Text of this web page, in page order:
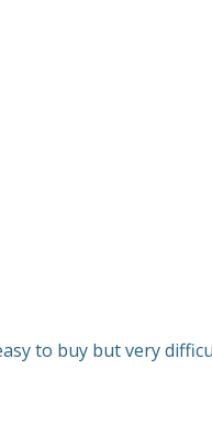
to buy but very